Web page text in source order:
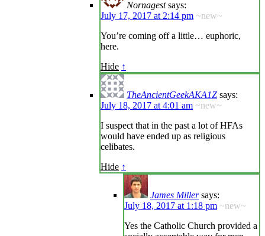
Nornagest says:
July 17, 2017 at 2:14 pm ~new~
You’re coming off a little… euphoric,
here.
Hide ↑
TheAncientGeekAKA1Z says:
July 18, 2017 at 4:01 am ~new~
I suspect that in the past a lot of HFAs
would have ended up as religious
celibates.
Hide ↑
James Miller says:
July 18, 2017 at 1:18 pm ~new~
Yes the Catholic Church provided a